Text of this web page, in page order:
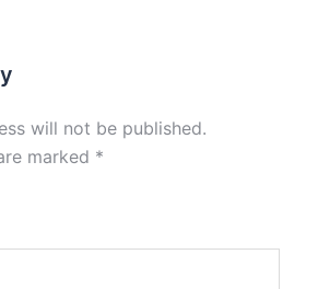
will not be published.
marked *